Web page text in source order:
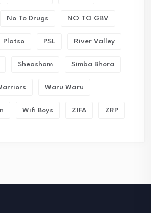
No To Drugs NO TO GBV
Platso PSL River Valley
Sheasham Simba Bhora
Waru Waru
Wifi Boys ZIFA ZRP